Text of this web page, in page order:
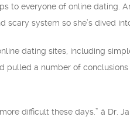
to everyone of online dating.
system so she’s dived
dating sites, including
pulled a number of
difficult these days.” â Dr.